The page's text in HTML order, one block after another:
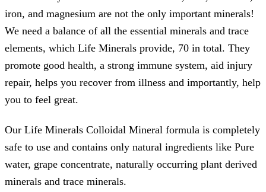
iron, and magnesium are not the only important minerals!
We need a balance of all the essential minerals and trace
elements, which Life Minerals provide, 70 in total. They
promote good health, a strong immune system, aid injury
repair, helps you recover from illness and importantly, help
you to feel great.
Our Life Minerals Colloidal Mineral formula is completely
safe to use and contains only natural ingredients like Pure
water, grape concentrate, naturally occurring plant derived
minerals and trace minerals.